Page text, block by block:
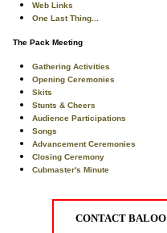
Web Links
One Last Thing...
The Pack Meeting
Gathering Activities
Opening Ceremonies
Skits
Stunts & Cheers
Audience Participations
Songs
Advancement Ceremonies
Closing Ceremony
Cubmaster's Minute
CONTACT BALOO